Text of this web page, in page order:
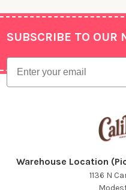
Footer
SUBSCRIBE TO OUR
Email
Warehouse Location
1136 N